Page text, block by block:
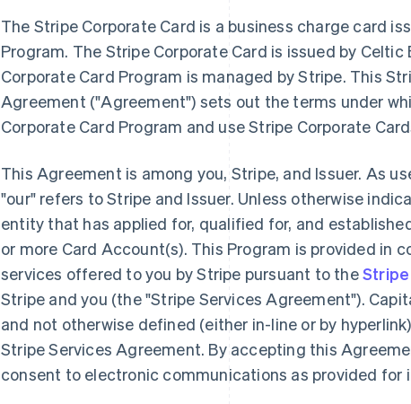
The Stripe Corporate Card is a business charge card
Program. The Stripe Corporate Card is issued by Celtic
Corporate Card Program is managed by Stripe. This
Agreement ("Agreement") sets out the terms under
Corporate Card Program and use Stripe Corporate
This Agreement is among you, Stripe, and Issuer. As
"our" refers to Stripe and Issuer. Unless otherwise
entity that has applied for, qualified for, and
or more Card Account(s). This Program is provided in
services offered to you by Stripe pursuant to the
Stripe and you (the "Stripe Services Agreement").
and not otherwise defined (either in-line or by
Stripe Services Agreement. By accepting this
consent to electronic communications as provided for